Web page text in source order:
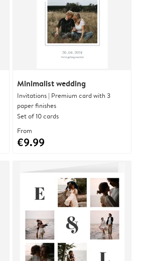
Minimalist wedding
Invitations | Premium card with 3
paper finishes
Set of 10 cards
From
€9.99